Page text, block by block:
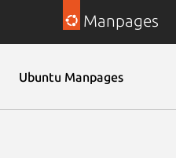
Manpages
Ubuntu Manpages